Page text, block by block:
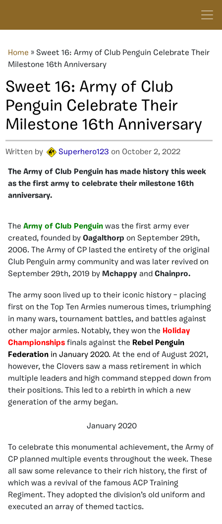
Home » Sweet 16: Army of Club Penguin Celebrate Their
Milestone 16th Anniversary
Sweet 16: Army of Club
Penguin Celebrate Their
Milestone 16th Anniversary
Written by Superhero123 on October 2, 2022
The Army of Club Penguin has made history this week
as the first army to celebrate their milestone 16th
anniversary.
The Army of Club Penguin was the first army ever
created, founded by Oagalthorp on September 29th,
2006. The Army of CP lasted the entirety of the original
Club Penguin army community and was later revived on
September 29th, 2019 by Mchappy and Chainpro.
The army soon lived up to their iconic history – placing
first on the Top Ten Armies numerous times, triumphing
in many wars, tournament battles, and battles against
other major armies. Notably, they won the Holiday
Championships finals against the Rebel Penguin
Federation in January 2020. At the end of August 2021,
however, the Clovers saw a mass retirement in which
multiple leaders and high command stepped down from
their positions. This led to a rebirth in which a new
generation of the army began.
January 2020
To celebrate this monumental achievement, the Army of
CP planned multiple events throughout the week. These
all saw some relevance to their rich history, the first of
which was a revival of the famous ACP Training
Regiment. They adopted the division’s old uniform and
executed an array of themed tactics.